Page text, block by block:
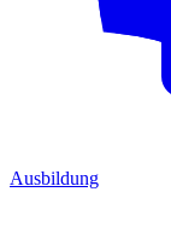
Ausbildung